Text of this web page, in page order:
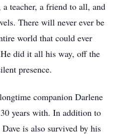
a teacher, a friend to all, and
There will never ever be
world that could ever
did it all his way, off the
presence.
companion Darlene
years with. In addition to
is also survived by his